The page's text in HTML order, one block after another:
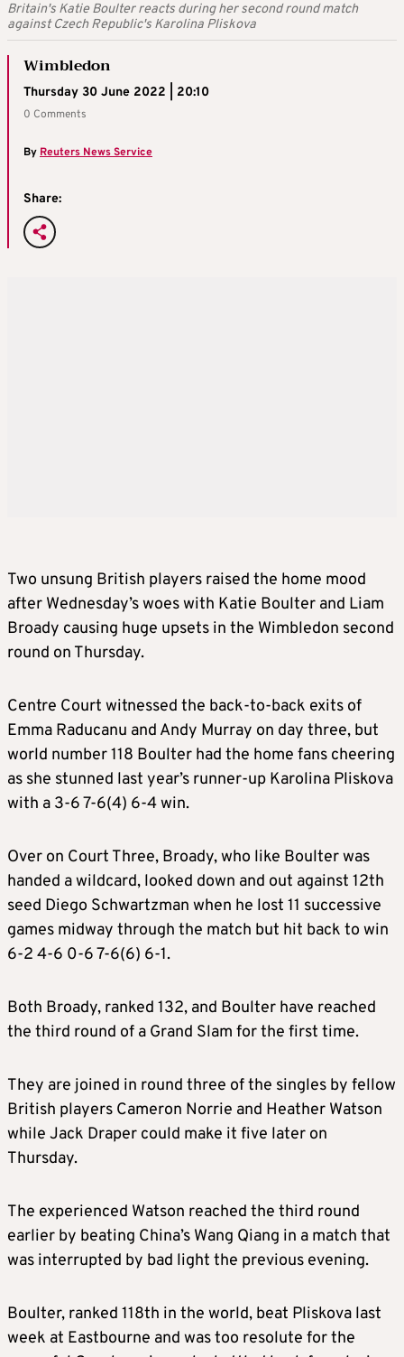
Britain's Katie Boulter reacts during her second round match
against Czech Republic's Karolina Pliskova
Wimbledon
Thursday 30 June 2022 | 20:10
0 Comments
ByReuters News Service
Share:
Two unsung British players raised the home mood
after Wednesday’s woes with Katie Boulter and Liam
Broady causing huge upsets in the Wimbledon second
round on Thursday.
Centre Court witnessed the back-to-back exits of
Emma Raducanu and Andy Murray on day three, but
world number 118 Boulter had the home fans cheering
as she stunned last year’s runner-up Karolina Pliskova
with a 3-6 7-6(4) 6-4 win.
Over on Court Three, Broady, who like Boulter was
handed a wildcard, looked down and out against 12th
seed Diego Schwartzman when he lost 11 successive
games midway through the match but hit back to win
6-2 4-6 0-6 7-6(6) 6-1.
Both Broady, ranked 132, and Boulter have reached
the third round of a Grand Slam for the first time.
They are joined in round three of the singles by fellow
British players Cameron Norrie and Heather Watson
while Jack Draper could make it five later on
Thursday.
The experienced Watson reached the third round
earlier by beating China’s Wang Qiang in a match that
was interrupted by bad light the previous evening.
Boulter, ranked 118th in the world, beat Pliskova last
week at Eastbourne and was too resolute for the